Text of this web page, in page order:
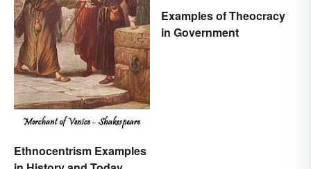
Ethnocentrism Examples
Examples of Theocracy
in Government